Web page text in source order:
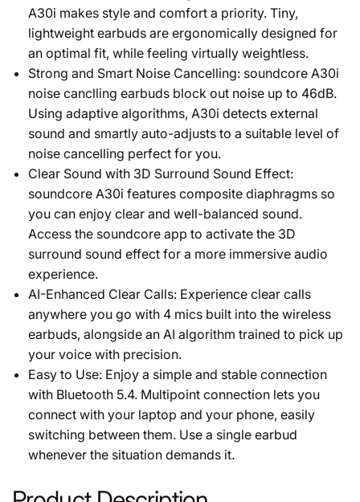
A30i makes style and comfort a priority. Tiny,
lightweight earbuds are ergonomically designed for
an optimal fit, while feeling virtually weightless.
Strong and Smart Noise Cancelling: soundcore A30i
noise canclling earbuds block out noise up to 46dB.
Using adaptive algorithms, A30i detects external
sound and smartly auto-adjusts to a suitable level of
noise cancelling perfect for you.
Clear Sound with 3D Surround Sound Effect:
soundcore A30i features composite diaphragms so
you can enjoy clear and well-balanced sound.
Access the soundcore app to activate the 3D
surround sound effect for a more immersive audio
experience.
AI-Enhanced Clear Calls: Experience clear calls
anywhere you go with 4 mics built into the wireless
earbuds, alongside an AI algorithm trained to pick up
your voice with precision.
Easy to Use: Enjoy a simple and stable connection
with Bluetooth 5.4. Multipoint connection lets you
connect with your laptop and your phone, easily
switching between them. Use a single earbud
whenever the situation demands it.